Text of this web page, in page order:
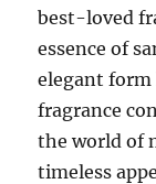
best-loved
essence of
elegant form
fragrance
the world of
timeless